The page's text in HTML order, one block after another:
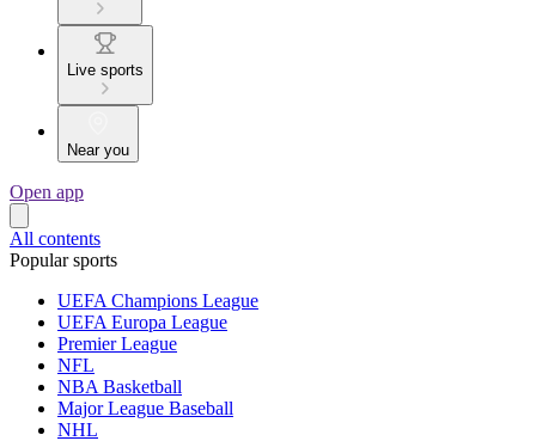
Live sports
Near you
Open app
All contents
Popular sports
UEFA Champions League
UEFA Europa League
Premier League
NFL
NBA Basketball
Major League Baseball
NHL